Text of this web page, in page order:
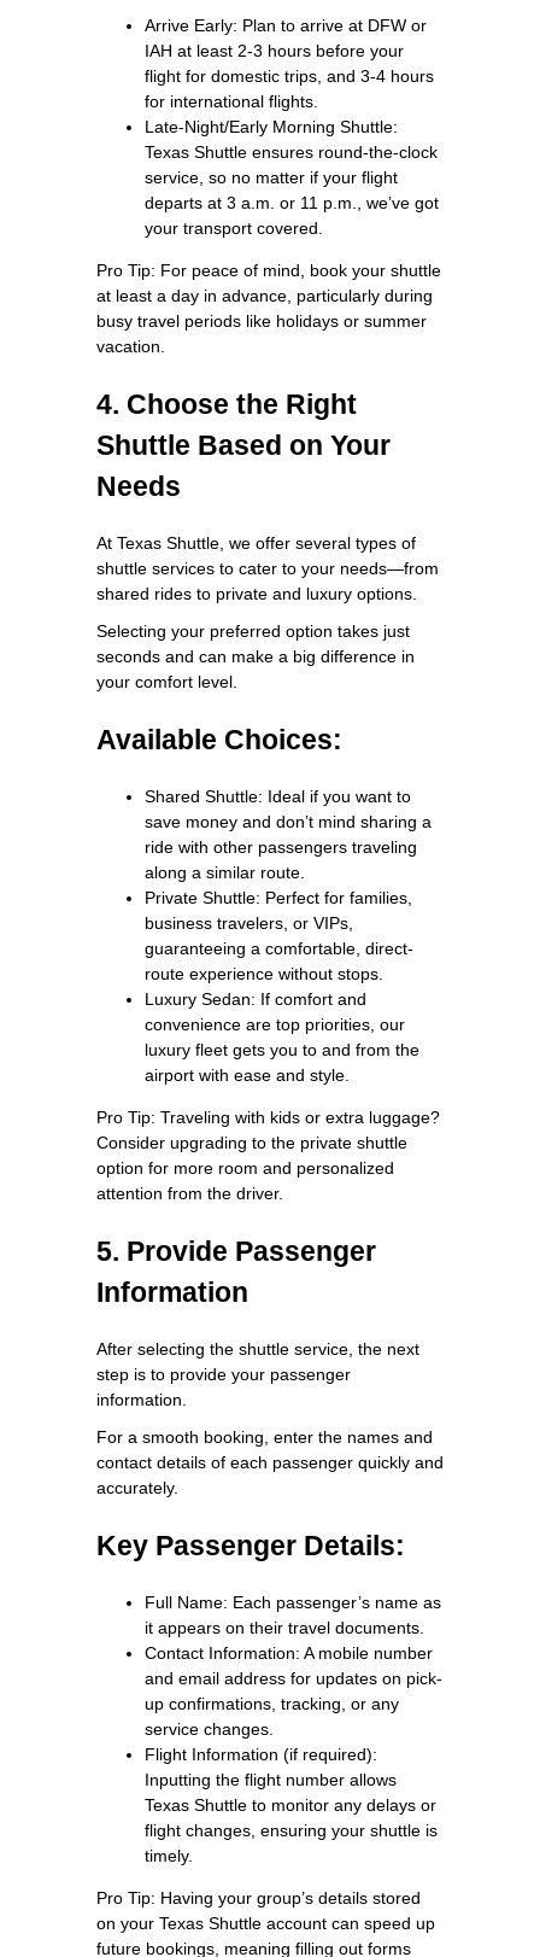
Arrive Early: Plan to arrive at DFW or
IAH at least 2-3 hours before your
flight for domestic trips, and 3-4 hours
for international flights.
Late-Night/Early Morning Shuttle:
Texas Shuttle ensures round-the-clock
service, so no matter if your flight
departs at 3 a.m. or 11 p.m., we’ve got
your transport covered.
Pro Tip: For peace of mind, book your shuttle
at least a day in advance, particularly during
busy travel periods like holidays or summer
vacation.
4. Choose the Right
Shuttle Based on Your
Needs
At Texas Shuttle, we offer several types of
shuttle services to cater to your needs—from
shared rides to private and luxury options.
Selecting your preferred option takes just
seconds and can make a big difference in
your comfort level.
Available Choices:
Shared Shuttle: Ideal if you want to
save money and don’t mind sharing a
ride with other passengers traveling
along a similar route.
Private Shuttle: Perfect for families,
business travelers, or VIPs,
guaranteeing a comfortable, direct-
route experience without stops.
Luxury Sedan: If comfort and
convenience are top priorities, our
luxury fleet gets you to and from the
airport with ease and style.
Pro Tip: Traveling with kids or extra luggage?
Consider upgrading to the private shuttle
option for more room and personalized
attention from the driver.
5. Provide Passenger
Information
After selecting the shuttle service, the next
step is to provide your passenger
information.
For a smooth booking, enter the names and
contact details of each passenger quickly and
accurately.
Key Passenger Details:
Full Name: Each passenger’s name as
it appears on their travel documents.
Contact Information: A mobile number
and email address for updates on pick-
up confirmations, tracking, or any
service changes.
Flight Information (if required):
Inputting the flight number allows
Texas Shuttle to monitor any delays or
flight changes, ensuring your shuttle is
timely.
Pro Tip: Having your group’s details stored
on your Texas Shuttle account can speed up
future bookings, meaning filling out forms